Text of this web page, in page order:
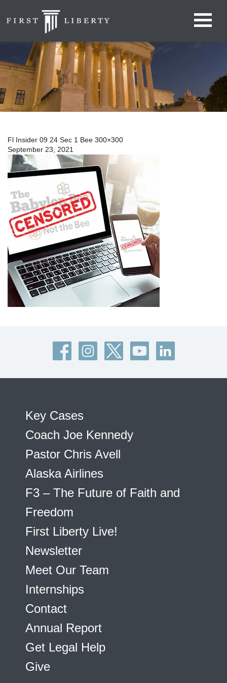
Fl Insider 09 24 Sec 1 Bee 300×300
September 23, 2021
Key Cases
Coach Joe Kennedy
Pastor Chris Avell
Alaska Airlines
F3 – The Future of Faith and
Freedom
First Liberty Live!
Newsletter
Meet Our Team
Internships
Contact
Annual Report
Get Legal Help
Give